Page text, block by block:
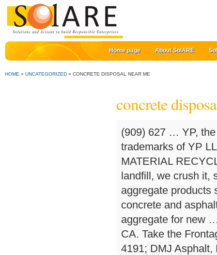
Home page About SolARE
HOME » UNCATEGORIZED » CONCRETE DISPOSAL NEAR ME
concrete
(909) 627 … YP, the YP logo and all other YP marks contained herein are trademarks of YP LLC and/or YP affiliated companies. CONSTRUCTION MATERIAL RECYCLING. Instead of taking your recyclable material to a landfill, we crush it, screen it, and upcycle the material into some of our aggregate products such as our Class 2 Recycle Base. Using the crushed concrete and asphalt it recycles, PK Crushing produces concrete aggregate for new … Concrete & asphalt recycling and disposal Ventura, CA. Take the Frontage Rd. Maple Grove and various locations, 763-425-4191; DMJ Asphalt, Medina, 763-478-6878 So you’ve decided to do something about that outdated or unsightly backyard, and now you’re left with a pile of broken concrete that needs to go. Pennsylvania’s 1st DEP Approved Asphalt Roofing Shingle, & Concrete Recycling Company. Our gravel operations produce quality aggregates that meet WSDOT specifications. In the last five years our two aggregate sites, Soils Plus, and Stony Point Rock Quarry have diverted over 500,000 tons of recyclable materials from landfills with our concrete drop-off recycling programs, making Soiland Company … Trending on Thumbtack. Your Name. Search results are sorted by a combination of factors to give you a set of choices in response to your search criteria. Posted on December 5, 2017 by midflorida. In contrast, the cost to haul 10 tons of concrete debris to the dump yourself costs … Get reviews, hours, directions, coupons and more for Diamond Springs Concrete Recycle at 4024 State Highway 49, Placerville, CA 95667. Renovating a residential driveway. How do you dispose of old, broken up concrete? Emery COncrete & Asphalt Recycling, Inc. is a concrete and asphalt recycling facility located in the High Desert to serve you. WE WILL BE CLOSED SAT SEPT 5TH & MONDAY SEPT 8TH FOR LABOR DAY. At Contractor’s Landfill and Recycling, not only are you able to dispose of your concrete and asphalt, but purchase a wide variety of materials; including Mag Spec ABC and GSA, 1-3” track out rock, concrete and mortar sand, pad fill material, top soil and general fill materials. Concrete disposal companies in your area will know how to properly dispose of the old concrete. For updated 2020 prices please contact phild@crushcrete.com. Concrete Drop-Off at Soils Plus. Allowing a stone company like Braen Stone to take your unwanted concrete is beneficial to both you and the environment. We now have Recycled Concrete available at our Mid Florida Materials, Plymouth location. Concrete Recycling in Macomb, MI CCPA. 3 Good Reasons Your Disposal of Concrete Should Include Recycling. State Ready Mix Inc. 3127